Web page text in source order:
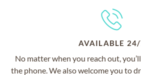
AVAILABLE
No matter when you reach out,
the phone. We also welcome you to